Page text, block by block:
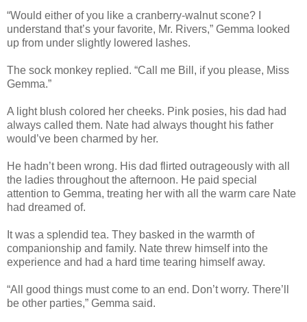
“Would either of you like a cranberry-walnut scone? I
understand that’s your favorite, Mr. Rivers,” Gemma looked
up from under slightly lowered lashes.
The sock monkey replied. “Call me Bill, if you please, Miss
Gemma.”
A light blush colored her cheeks. Pink posies, his dad had
always called them. Nate had always thought his father
would’ve been charmed by her.
He hadn’t been wrong. His dad flirted outrageously with all
the ladies throughout the afternoon. He paid special
attention to Gemma, treating her with all the warm care Nate
had dreamed of.
It was a splendid tea. They basked in the warmth of
companionship and family. Nate threw himself into the
experience and had a hard time tearing himself away.
“All good things must come to an end. Don’t worry. There’ll
be other parties,” Gemma said.